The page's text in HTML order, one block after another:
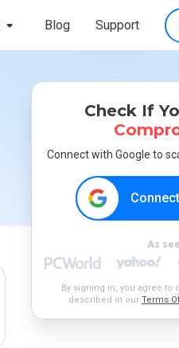
Blog Support
Check If
Connect with Google to
As
By signing in, you agree to
described in our Terms